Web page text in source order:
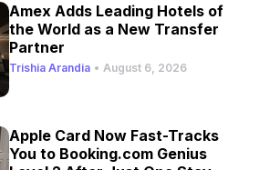
Amex Adds Leading Hotels of
the World as a New Transfer
Partner
Trishia Arandia • August 6, 2026
Apple Card Now Fast-Tracks
You to Booking.com Genius